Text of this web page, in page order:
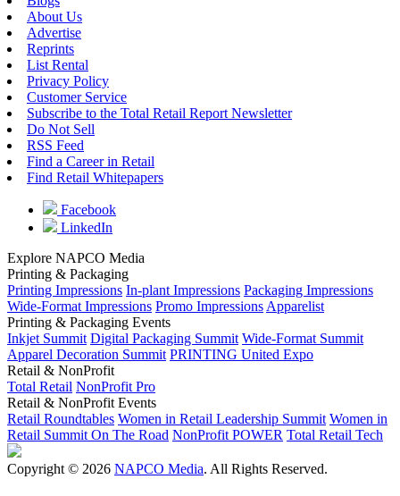
About Us
Advertise
Reprints
List Rental
Privacy Policy
Customer Service
Subscribe to the Total Retail Report Newsletter
Do Not Sell
RSS Feed
Find a Career in Retail
Find Retail Whitepapers
Facebook
LinkedIn
Explore NAPCO Media
Printing & Packaging
Printing Impressions In-plant Impressions Packaging Impressions
Wide-Format Impressions Promo Impressions Apparelist
Printing & Packaging Events
Inkjet Summit Digital Packaging Summit Wide-Format Summit
Apparel Decoration Summit PRINTING United Expo
Retail & NonProfit
Total Retail NonProfit Pro
Retail & NonProfit Events
Retail Roundtables Women in Retail Leadership Summit Women in
Retail Summit On The Road NonProfit POWER Total Retail Tech
Copyright © 2026 NAPCO Media. All Rights Reserved.